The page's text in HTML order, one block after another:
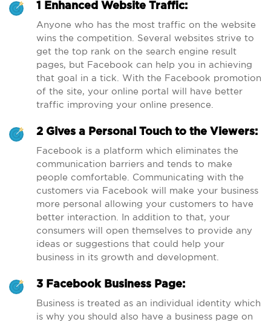
1 Enhanced Website Traffic:
Anyone who has the most traffic on the website
wins the competition. Several websites strive to
get the top rank on the search engine result
pages, but Facebook can help you in achieving
that goal in a tick. With the Facebook promotion
of the site, your online portal will have better
traffic improving your online presence.
2 Gives a Personal Touch to the Viewers:
Facebook is a platform which eliminates the
communication barriers and tends to make
people comfortable. Communicating with the
customers via Facebook will make your business
more personal allowing your customers to have
better interaction. In addition to that, your
consumers will open themselves to provide any
ideas or suggestions that could help your
business in its growth and development.
3 Facebook Business Page:
Business is treated as an individual identity which
is why you should also have a business page on